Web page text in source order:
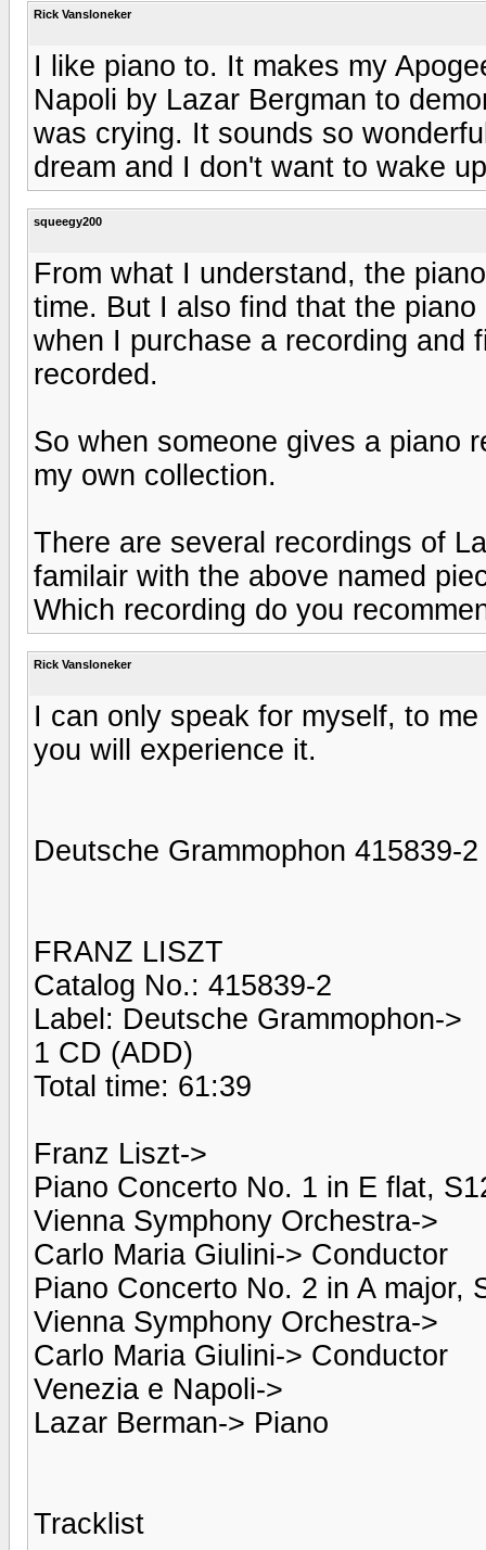
Rick Vansloneker
I like piano to. It makes my
Napoli by Lazar Bergman to
was crying. It sounds so
dream and I don't want to wake
squeegy200
From what I understand, the
time. But I also find that the
when I purchase a recording and
recorded.
So when someone gives a piano
my own collection.
There are several recordings of
familair with the above named
Which recording do you
Rick Vansloneker
I can only speak for myself, to
you will experience it.
Deutsche Grammophon 415839-2
FRANZ LISZT
Catalog No.: 415839-2
Label: Deutsche Grammophon->
1 CD (ADD)
Total time: 61:39
Franz Liszt->
Piano Concerto No. 1 in E flat,
Vienna Symphony Orchestra->
Carlo Maria Giulini-> Conductor
Piano Concerto No. 2 in A major,
Vienna Symphony Orchestra->
Carlo Maria Giulini-> Conductor
Venezia e Napoli->
Lazar Berman-> Piano
Tracklist